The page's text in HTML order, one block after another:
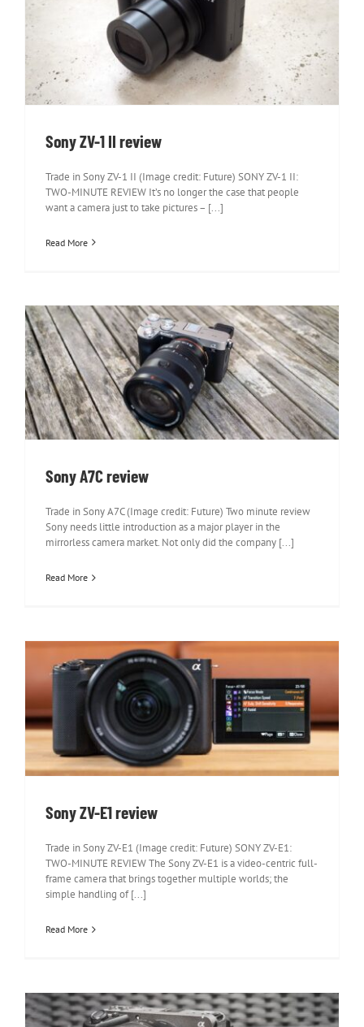
Sony ZV-1 II review
Sony ZV-1 II review
Trade in Sony ZV-1 II (Image credit: Future) SONY ZV-1 II:
TWO-MINUTE REVIEW It’s no longer the case that people
want a camera just to take pictures – [...]
Read More
Sony A7C review
Sony A7C review
Trade in Sony A7C (Image credit: Future) Two minute review
Sony needs little introduction as a major player in the
mirrorless camera market. Not only did the company [...]
Read More
Sony ZV-E1 review
Sony ZV-E1 review
Trade in Sony ZV-E1 (Image credit: Future) SONY ZV-E1:
TWO-MINUTE REVIEW The Sony ZV-E1 is a video-centric full-
frame camera that brings together multiple worlds; the
simple handling of [...]
Read More